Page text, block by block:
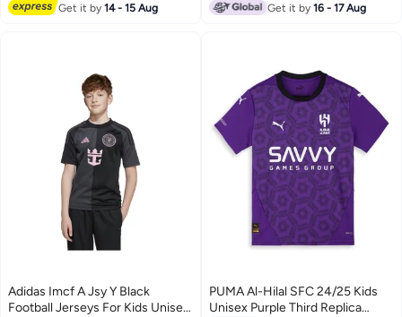
Get it by14 - 15 Aug Get it by16 - 17 Aug
Adidas Imcf A Jsy Y Black
Football Jerseys For Kids Unisex
PUMA Al-Hilal SFC 24/25 Kids
Unisex Purple Third Replica